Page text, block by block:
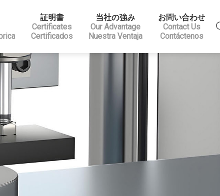
証明書
Certificates
Certificados
当社の強み
Our Advantage
Nuestra Ventaja
お問い合わせ
Contact Us
Contáctenos